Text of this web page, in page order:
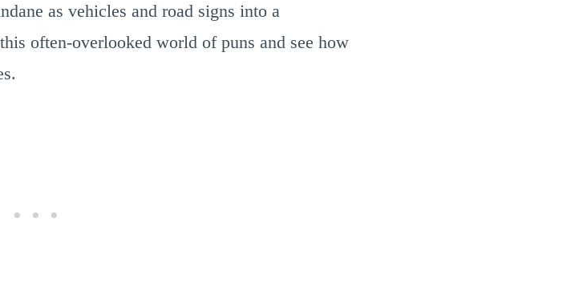
as vehicles and road signs into a
often-overlooked world of puns and see how